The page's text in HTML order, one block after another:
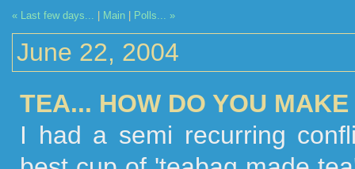
« Last few days... Main Polls... »
June 22, 2004
TEA... HOW DO YOU
I had a semi recurring